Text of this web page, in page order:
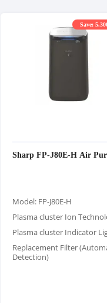
Sharp FP-J80E-H Air
Model: FP-J80E-H
Plasma cluster Ion
Plasma cluster Indicator
Replacement Filter
Detection)
Save: